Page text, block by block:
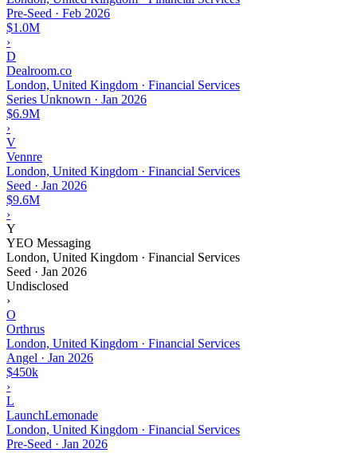
Pre-Seed · Feb 2026
$1.0M
›
D
Dealroom.co
London, United Kingdom · Financial Services
Series Unknown · Jan 2026
$6.9M
›
V
Vennre
London, United Kingdom · Financial Services
Seed · Jan 2026
$9.6M
›
Y
YEO Messaging
London, United Kingdom · Financial Services
Seed · Jan 2026
Undisclosed
›
O
Orthrus
London, United Kingdom · Financial Services
Angel · Jan 2026
$450k
›
L
LaunchLemonade
London, United Kingdom · Financial Services
Pre-Seed · Jan 2026